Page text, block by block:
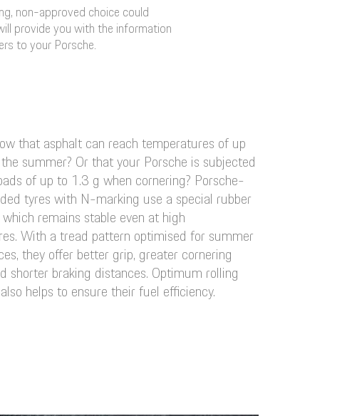
non-approved choice could
provide you with the information
to your Porsche.
that asphalt can reach temperatures of up
summer? Or that your Porsche is subjected
of up to 1.3 g when cornering? Porsche-
tyres with N-marking use a special rubber
remains stable even at high
With a tread pattern optimised for summer
they offer better grip, greater cornering
shorter braking distances. Optimum rolling
helps to ensure their fuel efficiency.